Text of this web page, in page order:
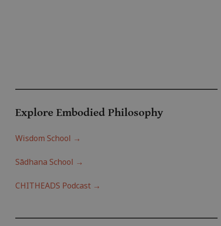
Explore Embodied Philosophy
Wisdom School →
Sādhana School →
CHITHEADS Podcast →